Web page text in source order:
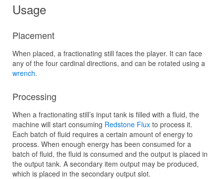
Usage
Placement
When placed, a fractionating still faces the player. It can face
any of the four cardinal directions, and can be rotated using a
wrench.
Processing
When a fractionating still’s input tank is filled with a fluid, the
machine will start consuming Redstone Flux to process it.
Each batch of fluid requires a certain amount of energy to
process. When enough energy has been consumed for a
batch of fluid, the fluid is consumed and the output is placed in
the output tank. A secondary item output may be produced,
which is placed in the secondary output slot.